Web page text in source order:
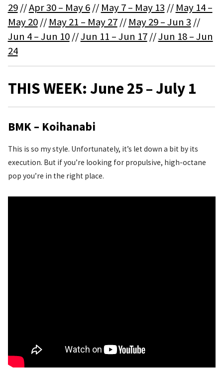
29//Apr 30 – May 6// May 7 – May 13 // May 14 –
May 20// May 21 – May 27// May 29 – Jun 3 //
Jun 4 – Jun 10//Jun 11 – Jun 17//Jun 18 – Jun
24
THIS WEEK: June 25 – July 1
BMK – Koihanabi
This is so my style. Unfortunately, it’s let down a bit by its
execution. But if you’re looking for propulsive, high-octane
pop you’re in the right place.